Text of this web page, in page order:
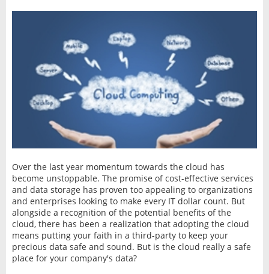
Over the last year momentum towards the cloud has
become unstoppable. The promise of cost-effective services
and data storage has proven too appealing to organizations
and enterprises looking to make every IT dollar count. But
alongside a recognition of the potential benefits of the
cloud, there has been a realization that adopting the cloud
means putting your faith in a third-party to keep your
precious data safe and sound. But is the cloud really a safe
place for your company's data?